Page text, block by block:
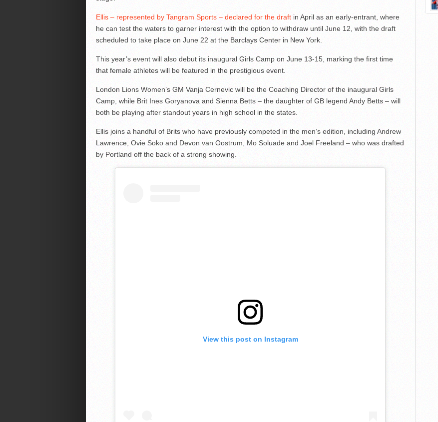
Ellis – represented by Tangram Sports – declared for the draftin April as an early-entrant, where
he can test the waters to garner interest with the option to withdraw until June 12, with the draft
scheduled to take place on June 22 at the Barclays Center in New York.
This year’s event will also debut its inaugural Girls Camp on June 13-15, marking the first time
that female athletes will be featured in the prestigious event.
London Lions Women’s GM Vanja Cernevic will be the Coaching Director of the inaugural Girls
Camp, while Brit Ines Goryanova and Sienna Betts – the daughter of GB legend Andy Betts – will
both be playing after standout years in high school in the states.
Ellis joins a handful of Brits who have previously competed in the men’s edition, including Andrew
Lawrence, Ovie Soko and Devon van Oostrum, Mo Soluade and Joel Freeland – who was drafted
by Portland off the back of a strong showing.
View this post on Instagram